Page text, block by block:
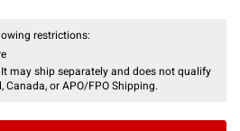
restrictions:
may ship separately and does not qualify
or APO/FPO Shipping.